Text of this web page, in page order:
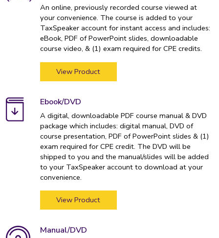
An online, previously recorded course viewed at
your convenience. The course is added to your
TaxSpeaker account for instant access and includes:
eBook, PDF of PowerPoint slides, downloadable
course video, & (1) exam required for CPE credits.
View Product
Ebook/DVD
A digital, downloadable PDF course manual & DVD
package which includes: digital manual, DVD of
course presentation, PDF of PowerPoint slides & (1)
exam required for CPE credit. The DVD will be
shipped to you and the manual/slides will be added
to your TaxSpeaker account to download at your
convenience.
View Product
Manual/DVD